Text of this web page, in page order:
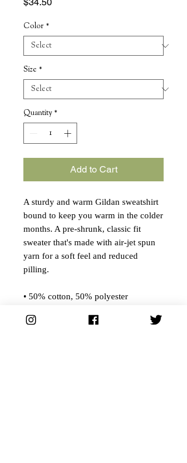
Color *
Size *
Quantity *
Add to Cart
A sturdy and warm Gildan sweatshirt
bound to keep you warm in the colder
months. A pre-shrunk, classic fit
sweater that's made with air-jet spun
yarn for a soft feel and reduced
pilling.
• 50% cotton, 50% polyester
• Classic fit